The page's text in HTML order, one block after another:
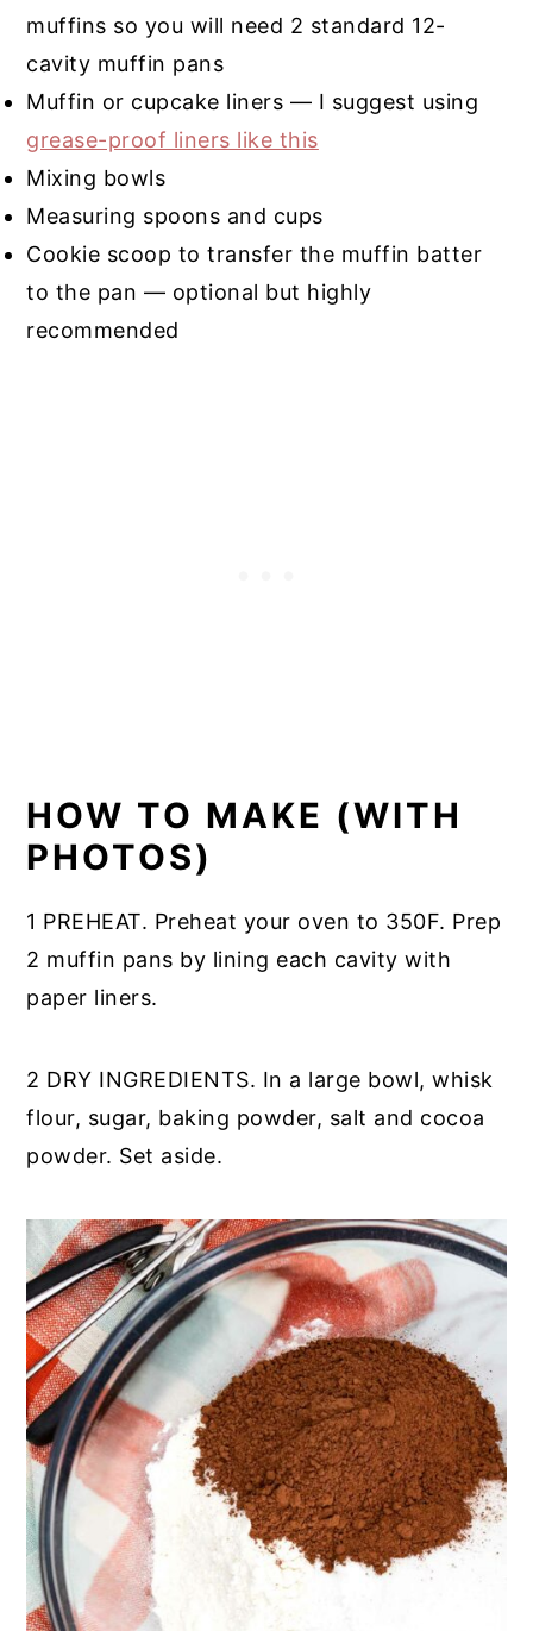
muffins so you will need 2 standard 12-
cavity muffin pans
Muffin or cupcake liners — I suggest using
grease-proof liners like this
Mixing bowls
Measuring spoons and cups
Cookie scoop to transfer the muffin batter
to the pan — optional but highly
recommended
HOW TO MAKE (WITH
PHOTOS)
1 PREHEAT. Preheat your oven to 350F. Prep
2 muffin pans by lining each cavity with
paper liners.
2 DRY INGREDIENTS. In a large bowl, whisk
flour, sugar, baking powder, salt and cocoa
powder. Set aside.